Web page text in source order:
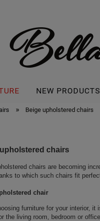
NEW PRODUCTS
» Beige upholstered chairs
chairs
chairs are becoming
to which such chairs fit
chair
furniture for your interior, it
the living room, bedroom or